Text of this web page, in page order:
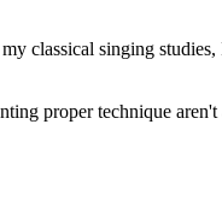
classical singing studies,
proper technique